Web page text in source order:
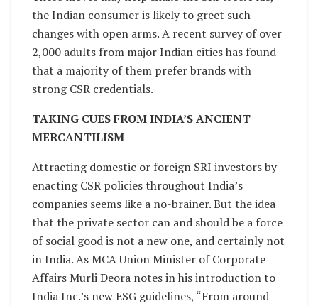
the Indian consumer is likely to greet such
changes with open arms. A recent survey of over
2,000 adults from major Indian cities has found
that a majority of them prefer brands with
strong CSR credentials.
TAKING CUES FROM INDIA’S ANCIENT
MERCANTILISM
Attracting domestic or foreign SRI investors by
enacting CSR policies throughout India’s
companies seems like a no-brainer. But the idea
that the private sector can and should be a force
of social good is not a new one, and certainly not
in India. As MCA Union Minister of Corporate
Affairs Murli Deora notes in his introduction to
India Inc.’s new ESG guidelines, “From around